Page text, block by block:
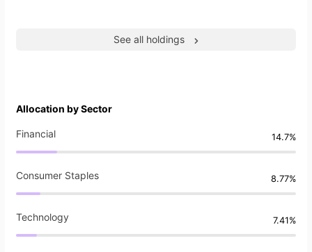
See all holdings
Allocation by Sector
Financial 14.7%
Consumer Staples 8.77%
Technology 7.41%